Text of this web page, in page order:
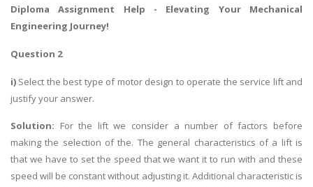
Diploma Assignment Help - Elevating Your Mechanical
Engineering Journey!
Question 2
i) Select the best type of motor design to operate the service lift and
justify your answer.
Solution: For the lift we consider a number of factors before
making the selection of the. The general characteristics of a lift is
that we have to set the speed that we want it to run with and these
speed will be constant without adjusting it. Additional characteristic is